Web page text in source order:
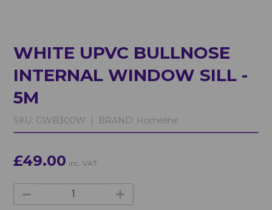
WHITE UPVC BULLNOSE
INTERNAL WINDOW SILL -
5M
SKU: GWB300W | BRAND: Homeline
£49.00 inc. VAT